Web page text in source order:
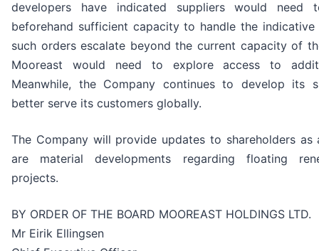
developers have indicated suppliers would need
beforehand sufficient capacity to handle the indicative
such orders escalate beyond the current capacity of
Mooreast would need to explore access to
Meanwhile, the Company continues to develop its
better serve its customers globally.
The Company will provide updates to shareholders as
are material developments regarding floating
projects.
BY ORDER OF THE BOARD MOOREAST HOLDINGS LTD.
Mr Eirik Ellingsen